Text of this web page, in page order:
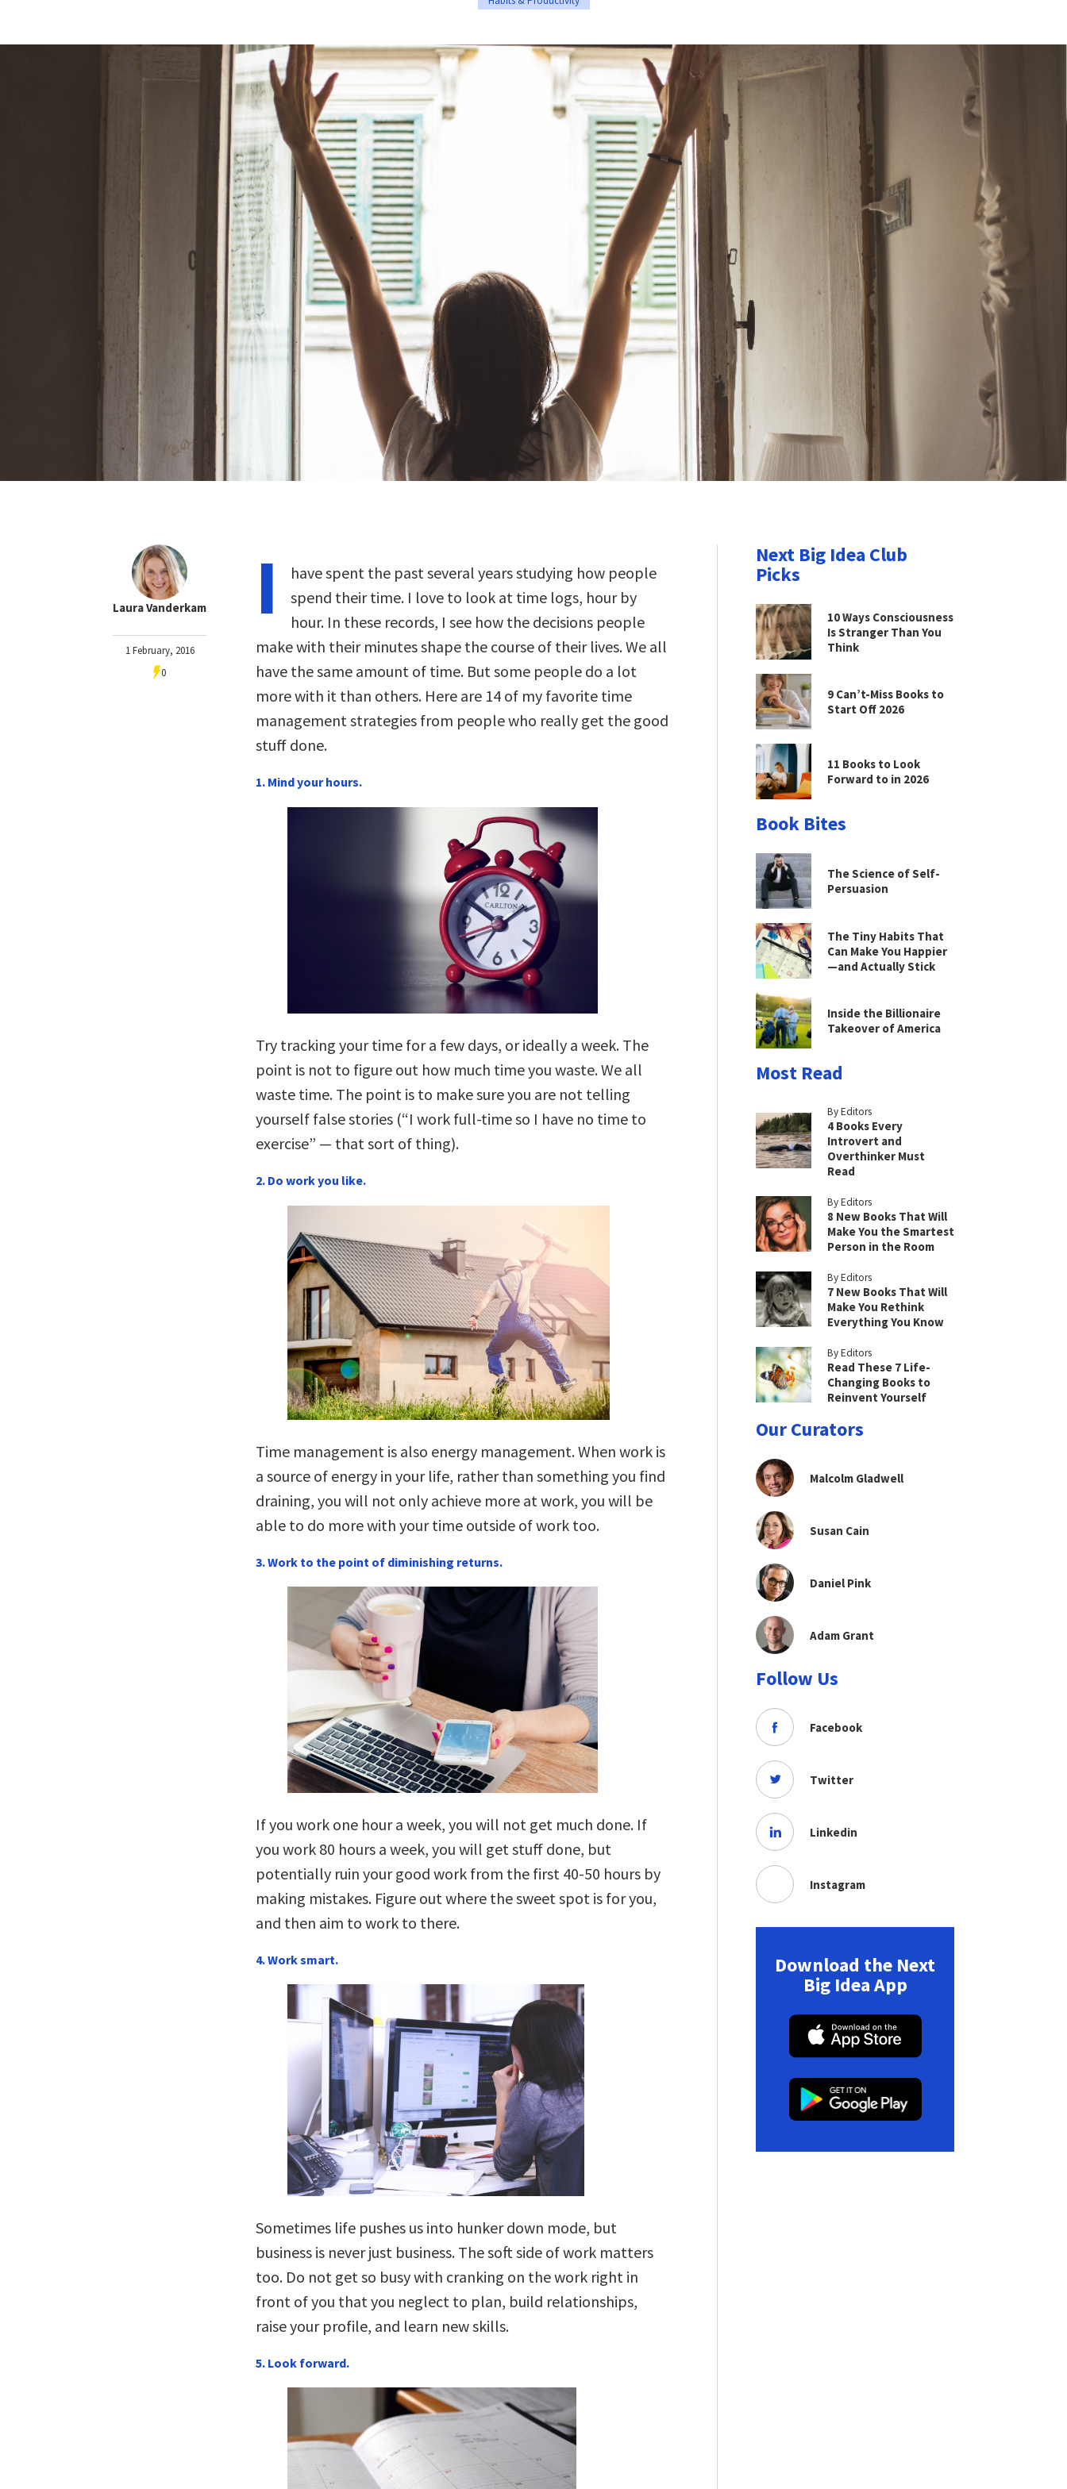
Laura Vanderkam
1 February, 2016
0
I
have spent the past several years studying how people
spend their time. I love to look at time logs, hour by
hour. In these records, I see how the decisions people
make with their minutes shape the course of their lives. We all
have the same amount of time. But some people do a lot
more with it than others. Here are 14 of my favorite time
management strategies from people who really get the good
stuff done.
1. Mind your hours.
Try tracking your time for a few days, or ideally a week. The
point is not to figure out how much time you waste. We all
waste time. The point is to make sure you are not telling
yourself false stories (“I work full-time so I have no time to
exercise” — that sort of thing).
2. Do work you like.
Time management is also energy management. When work is
a source of energy in your life, rather than something you find
draining, you will not only achieve more at work, you will be
able to do more with your time outside of work too.
3. Work to the point of diminishing returns.
If you work one hour a week, you will not get much done. If
you work 80 hours a week, you will get stuff done, but
potentially ruin your good work from the first 40-50 hours by
making mistakes. Figure out where the sweet spot is for you,
and then aim to work to there.
4. Work smart.
Sometimes life pushes us into hunker down mode, but
business is never just business. The soft side of work matters
too. Do not get so busy with cranking on the work right in
front of you that you neglect to plan, build relationships,
raise your profile, and learn new skills.
5. Look forward.
Next Big Idea Club
Picks
10 Ways Consciousness
Is Stranger Than You
Think
9 Can’t-Miss Books to
Start Off 2026
11 Books to Look
Forward to in 2026
Book Bites
The Science of Self-
Persuasion
The Tiny Habits That
Can Make You Happier
—and Actually Stick
Inside the Billionaire
Takeover of America
Most Read
By Editors
4 Books Every
Introvert and
Overthinker Must
Read
By Editors
8 New Books That Will
Make You the Smartest
Person in the Room
By Editors
7 New Books That Will
Make You Rethink
Everything You Know
By Editors
Read These 7 Life-
Changing Books to
Reinvent Yourself
Our Curators
Malcolm Gladwell
Susan Cain
Daniel Pink
Adam Grant
Follow Us
Facebook
Twitter
Linkedin
Instagram
Download the Next
Big Idea App